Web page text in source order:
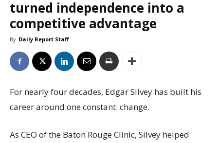
turned independence into a
competitive advantage
By Daily Report Staff
For nearly four decades, Edgar Silvey has built his
career around one constant: change.
As CEO of the Baton Rouge Clinic, Silvey helped